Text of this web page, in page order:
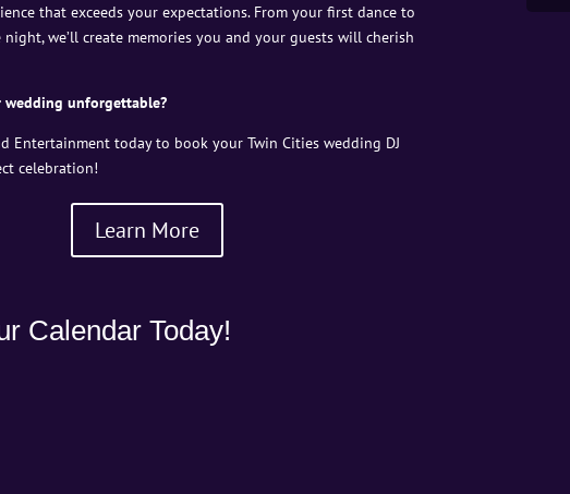
that exceeds your expectations. From your first dance to
we’ll create memories you and your guests will cherish
wedding unforgettable?
Entertainment today to book your Twin Cities wedding DJ
celebration!
Learn More
Calendar Today!